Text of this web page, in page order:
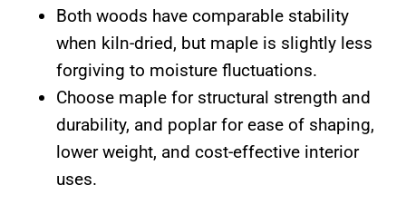
Both woods have comparable stability
when kiln-dried, but maple is slightly less
forgiving to moisture fluctuations.
Choose maple for structural strength and
durability, and poplar for ease of shaping,
lower weight, and cost-effective interior
uses.